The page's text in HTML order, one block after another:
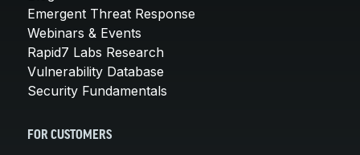
Emergent Threat Response
Webinars & Events
Rapid7 Labs Research
Vulnerability Database
Security Fundamentals
FOR CUSTOMERS